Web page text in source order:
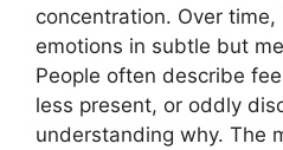
concentration. Over
emotions in subtle but
People often describe
less present, or oddly
understanding why. The